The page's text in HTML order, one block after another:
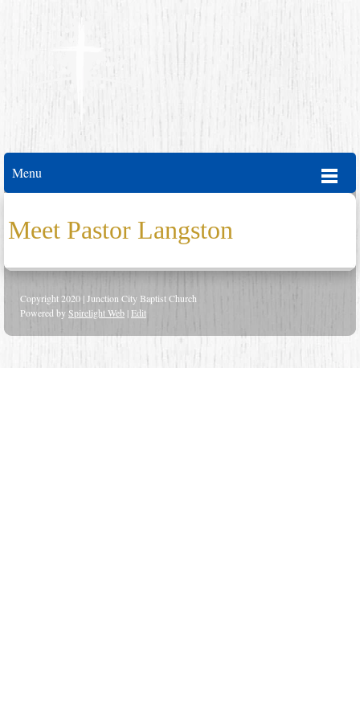
Menu
Meet Pastor Langston
Copyright 2020 | Junction City Baptist Church
Powered bySpirelight Web |Edit